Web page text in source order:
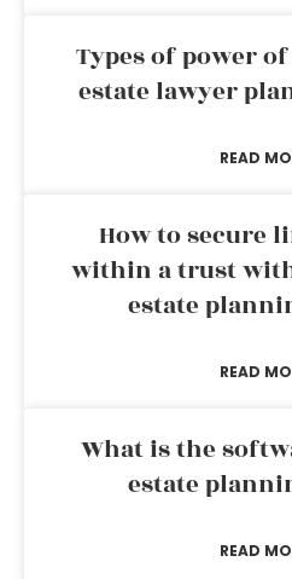
Types of power
estate lawyer
READ
How to secure
within a trust
estate
READ
What is the
estate
READ